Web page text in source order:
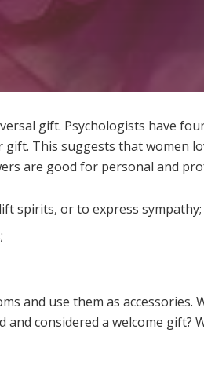
gift. Psychologists have
This suggests that women
are good for personal and
spirits, or to express sympathy;
and use them as
and considered a welcome gift?